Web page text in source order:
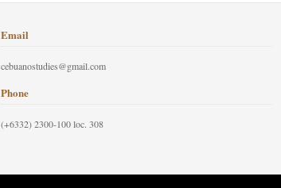
Email
cebuanostudies@gmail.com
Phone
(+6332) 2300-100 loc. 308